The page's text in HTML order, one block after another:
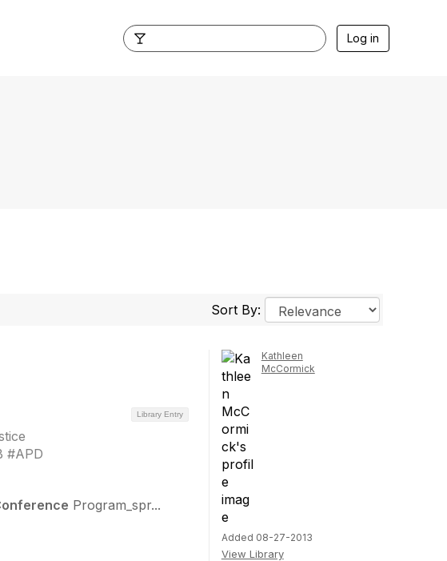
Log in
Sort By:
Library Entry
#APD
Program_spr...
Kathleen
McCormick
Added 08-27-2013
View Library